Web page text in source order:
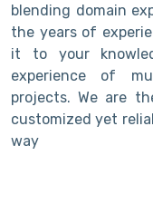
blending domain
the years of
it to your
experience of
projects. We are
customized yet
way